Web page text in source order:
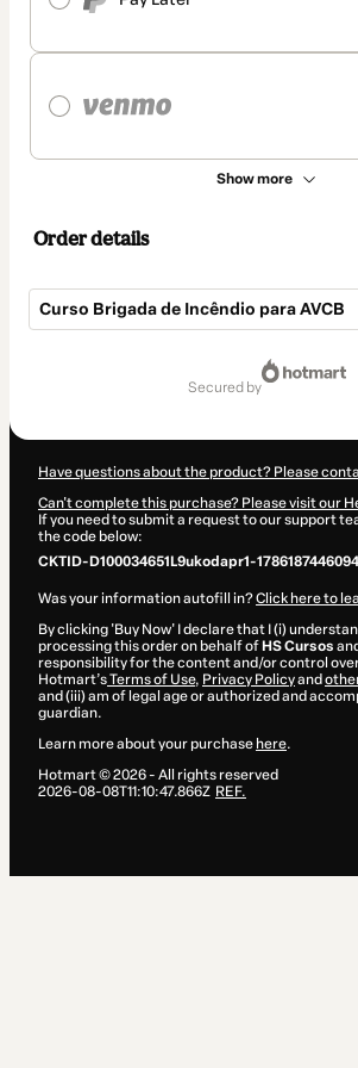
Show more
Order details
Curso Brigada de Incêndio para AVCB
secured by
Have questions about the product? Please
Can't complete this purchase? Please visit our
If you need to submit a request to our support
the code below:
CKTID-D100034651L9ukodapr1-
Was your information autofill in?Click here to
By clicking 'Buy Now' I declare that I (i)
processing this order on behalf of HS Cursos
responsibility for the content and/or control
Hotmart’sTerms of Use, Privacy Policyand
and (iii) am of legal age or authorized and
guardian.
Learn more about your purchase here.
Hotmart ©2026- All rights reserved
2026-08-08T11:10:47.866Z REF.